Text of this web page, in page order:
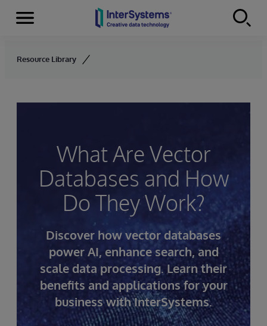
Skip to content
Menu
Resource Library
What Are Vector
Databases and How
Do They Work?
Discover how vector databases
power AI, enhance search, and
scale data processing. Learn their
benefits and applications for your
business with InterSystems.